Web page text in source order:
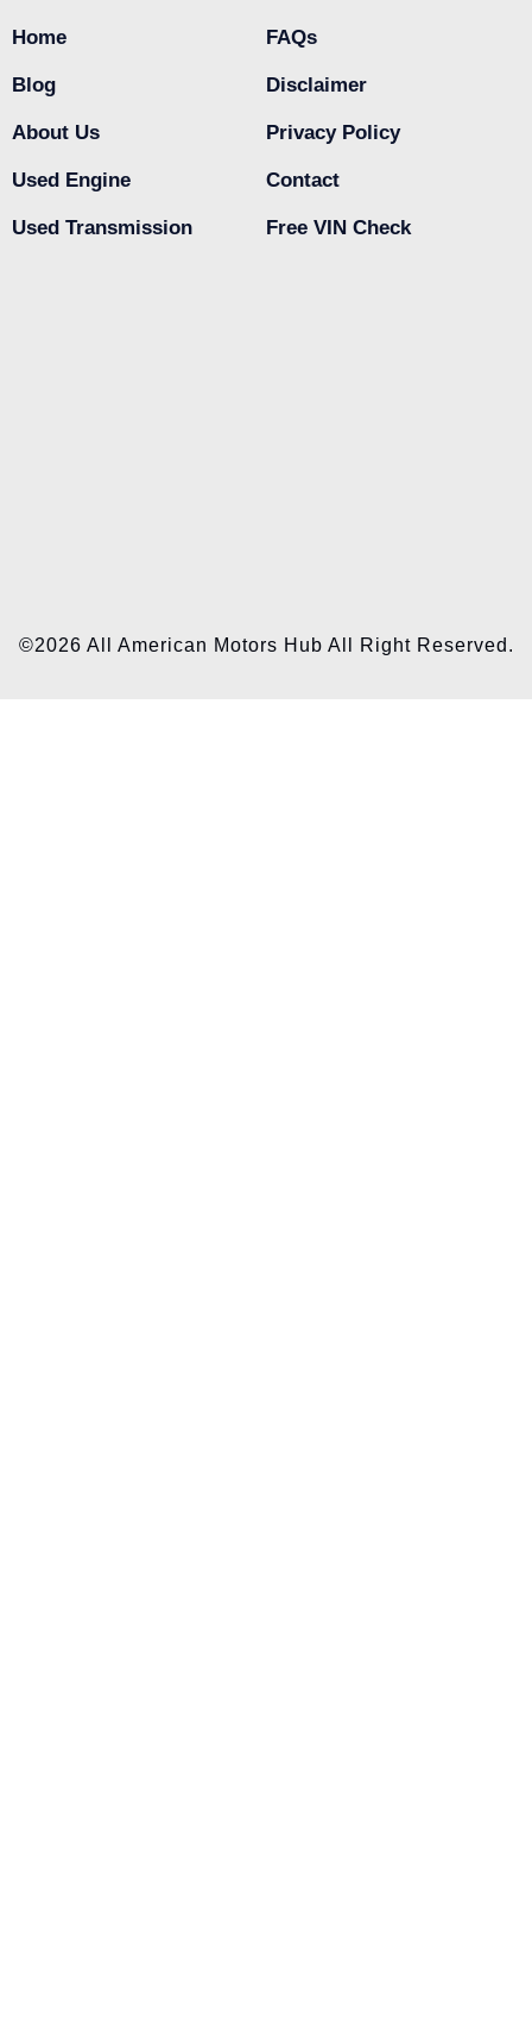
Home
Blog
About Us
Used Engine
Used Transmission
FAQs
Disclaimer
Privacy Policy
Contact
Free VIN Check
©2026 All American Motors Hub All Right Reserved.